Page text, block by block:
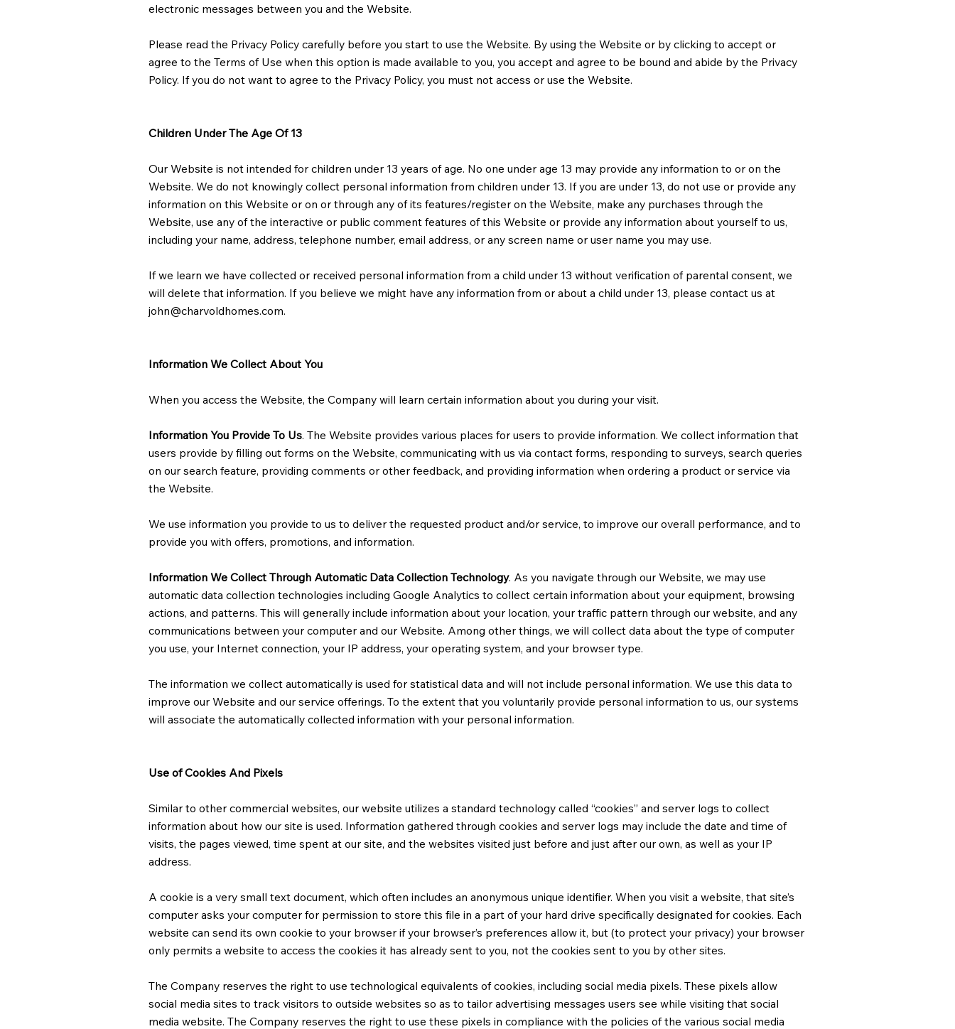
electronic messages between you and the Website.
Please read the Privacy Policy carefully before you start to use the Website. By using the Website or by clicking to accept or
agree to the Terms of Use when this option is made available to you, you accept and agree to be bound and abide by the Privacy
Policy. If you do not want to agree to the Privacy Policy, you must not access or use the Website.
Children Under The Age Of 13
Our Website is not intended for children under 13 years of age. No one under age 13 may provide any information to or on the
Website. We do not knowingly collect personal information from children under 13. If you are under 13, do not use or provide any
information on this Website or on or through any of its features/register on the Website, make any purchases through the
Website, use any of the interactive or public comment features of this Website or provide any information about yourself to us,
including your name, address, telephone number, email address, or any screen name or user name you may use.
If we learn we have collected or received personal information from a child under 13 without verification of parental consent, we
will delete that information. If you believe we might have any information from or about a child under 13, please contact us at
john@charvoldhomes.com.
Information We Collect About You
When you access the Website, the Company will learn certain information about you during your visit.
Information You Provide To Us. The Website provides various places for users to provide information. We collect information that
users provide by filling out forms on the Website, communicating with us via contact forms, responding to surveys, search queries
on our search feature, providing comments or other feedback, and providing information when ordering a product or service via
the Website.
We use information you provide to us to deliver the requested product and/or service, to improve our overall performance, and to
provide you with offers, promotions, and information.
Information We Collect Through Automatic Data Collection Technology. As you navigate through our Website, we may use
automatic data collection technologies including Google Analytics to collect certain information about your equipment, browsing
actions, and patterns. This will generally include information about your location, your traffic pattern through our website, and any
communications between your computer and our Website. Among other things, we will collect data about the type of computer
you use, your Internet connection, your IP address, your operating system, and your browser type.
The information we collect automatically is used for statistical data and will not include personal information. We use this data to
improve our Website and our service offerings. To the extent that you voluntarily provide personal information to us, our systems
will associate the automatically collected information with your personal information.
Use of Cookies And Pixels
Similar to other commercial websites, our website utilizes a standard technology called “cookies” and server logs to collect
information about how our site is used. Information gathered through cookies and server logs may include the date and time of
visits, the pages viewed, time spent at our site, and the websites visited just before and just after our own, as well as your IP
address.
A cookie is a very small text document, which often includes an anonymous unique identifier. When you visit a website, that site’s
computer asks your computer for permission to store this file in a part of your hard drive specifically designated for cookies. Each
website can send its own cookie to your browser if your browser’s preferences allow it, but (to protect your privacy) your browser
only permits a website to access the cookies it has already sent to you, not the cookies sent to you by other sites.
The Company reserves the right to use technological equivalents of cookies, including social media pixels. These pixels allow
social media sites to track visitors to outside websites so as to tailor advertising messages users see while visiting that social
media website. The Company reserves the right to use these pixels in compliance with the policies of the various social media